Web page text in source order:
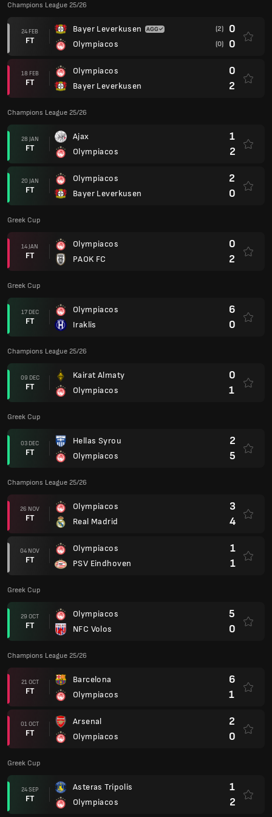
Champions League 25/26
24 FEB
FT
Bayer Leverkusen
Olympiacos
(2) 0
(0) 0
18 FEB
FT
Olympiacos
Bayer Leverkusen
0
2
Champions League 25/26
28 JAN
FT
Ajax
Olympiacos
1
2
20 JAN
FT
Olympiacos
Bayer Leverkusen
2
0
Greek Cup
14 JAN
FT
Olympiacos
PAOK FC
0
2
Greek Cup
17 DEC
FT
Olympiacos
Iraklis
6
0
Champions League 25/26
09 DEC
FT
Kairat Almaty
Olympiacos
0
1
Greek Cup
03 DEC
FT
Hellas Syrou
Olympiacos
2
5
Champions League 25/26
26 NOV
FT
Olympiacos
Real Madrid
3
4
04 NOV
FT
Olympiacos
PSV Eindhoven
1
1
Greek Cup
29 OCT
FT
Olympiacos
NFC Volos
5
0
Champions League 25/26
21 OCT
FT
Barcelona
Olympiacos
6
1
01 OCT
FT
Arsenal
Olympiacos
2
0
Greek Cup
24 SEP
FT
Asteras Tripolis
Olympiacos
1
2